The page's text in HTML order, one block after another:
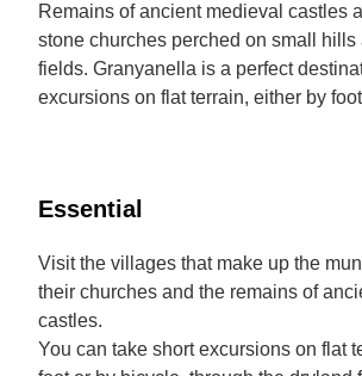
Remains of ancient medieval castles
stone churches perched on small hills
fields. Granyanella is a perfect
excursions on flat terrain, either by
Essential
Visit the villages that make up the
their churches and the remains of
castles.
You can take short excursions on flat